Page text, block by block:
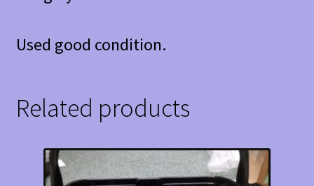
Used good condition.
Related products